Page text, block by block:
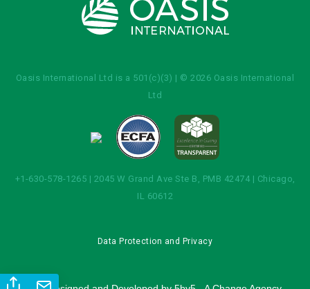
Oasis International Ltd is a 501(c)(3) | © 2026 Oasis International
Ltd
+1-630-578-1265 | 2045 W Grand Ave Ste B, PMB 42474 | Chicago,
IL 60612
Data Protection and Privacy